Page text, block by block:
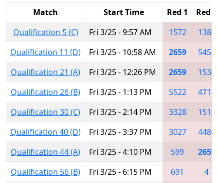
Match Start Time Red 1
Red 2
Qualification 5 (C)
Fri 3/25 - 9:57 AM 1572
1388
Qualification 11 (D)
Fri 3/25 - 10:58 AM 2659
5452
Qualification 21 (A)
Fri 3/25 - 12:26 PM 2659
1538
Qualification 26 (B)
Fri 3/25 - 1:13 PM 5522
4711
Qualification 30 (C)
Fri 3/25 - 2:14 PM 3328
1515
Qualification 40 (D)
Fri 3/25 - 3:37 PM 3027
4486
Qualification 44 (A)
Fri 3/25 - 4:10 PM 599
2659
Qualification 56 (B)
Fri 3/25 - 6:15 PM 691
4